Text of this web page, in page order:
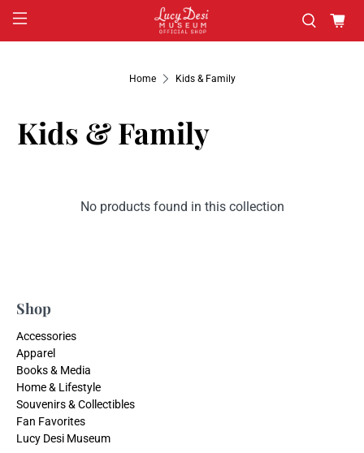
Home Kids & Family
Kids & Family
No products found in this collection
Shop
Accessories
Apparel
Books & Media
Home & Lifestyle
Souvenirs & Collectibles
Fan Favorites
Lucy Desi Museum